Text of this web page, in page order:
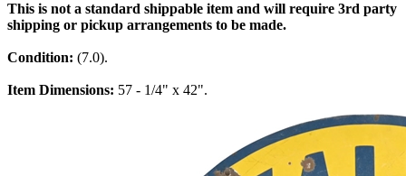
This is not a standard shippable item and will require 3rd party
shipping or pickup arrangements to be made.
Condition: (7.0).
Item Dimensions: 57 - 1/4" x 42".